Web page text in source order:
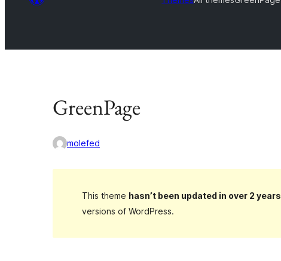
GreenPage
molefed
This theme hasn’t been updated in over 2 years
versions of WordPress.